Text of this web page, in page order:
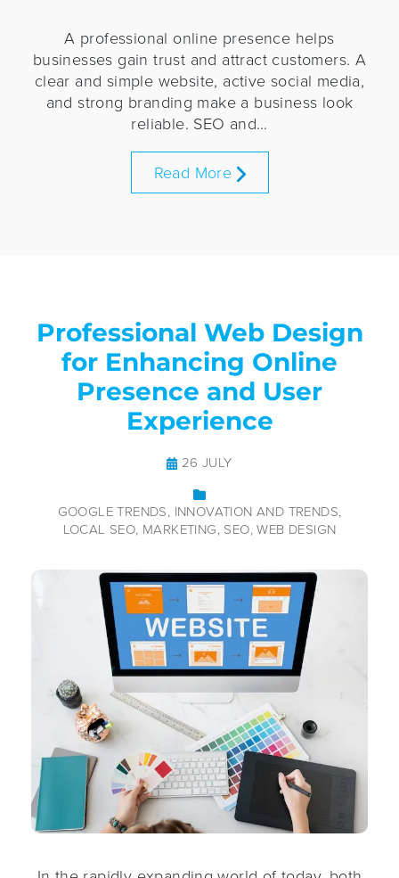
A professional online presence helps
businesses gain trust and attract customers. A
clear and simple website, active social media,
and strong branding make a business look
reliable. SEO and…
Read More
Professional Web Design
for Enhancing Online
Presence and User
Experience
26 JULY
GOOGLE TRENDS INNOVATION AND TRENDS
LOCAL SEO MARKETING SEO WEB DESIGN